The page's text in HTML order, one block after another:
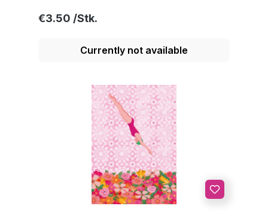
Regular price:
€3.50
Currently not available